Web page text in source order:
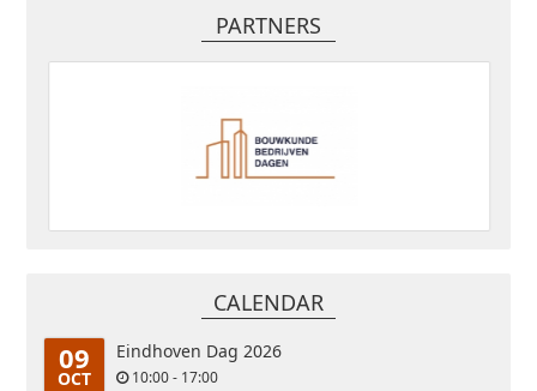
PARTNERS
CALENDAR
09
OCT
Eindhoven Dag 2026
10:00 - 17:00